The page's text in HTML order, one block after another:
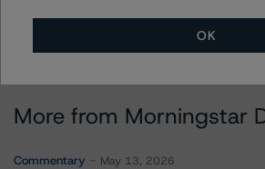
More from Morningstar
Commentary May 13, 2026
OK